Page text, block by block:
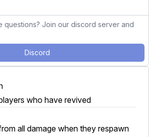
who have revived
all damage when they respawn
questions? Join our discord server and
Discord